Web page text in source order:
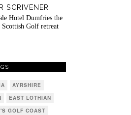
SCRIVENER
Hotel Dumfries the
Scottish Golf retreat
AYRSHIRE
EAST LOTHIAN
GOLF COAST